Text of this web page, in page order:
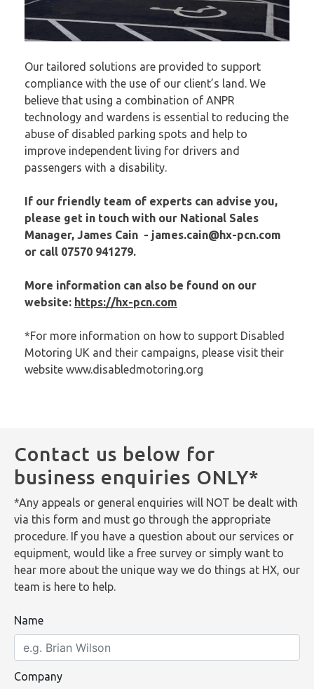
Our tailored solutions are provided to support
compliance with the use of our client’s land. We
believe that using a combination of ANPR
technology and wardens is essential to reducing the
abuse of disabled parking spots and help to
improve independent living for drivers and
passengers with a disability.
If our friendly team of experts can advise you,
please get in touch with our National Sales
Manager, James Cain - james.cain@hx-pcn.com
or call 07570 941279.
More information can also be found on our
website: https://hx-pcn.com
*For more information on how to support Disabled
Motoring UK and their campaigns, please visit their
website www.disabledmotoring.org
Contact us below for
business enquiries ONLY*
*Any appeals or general enquiries will NOT be dealt with
via this form and must go through the appropriate
procedure. If you have a question about our services or
equipment, would like a free survey or simply want to
hear more about the unique way we do things at HX, our
team is here to help.
Name
Company